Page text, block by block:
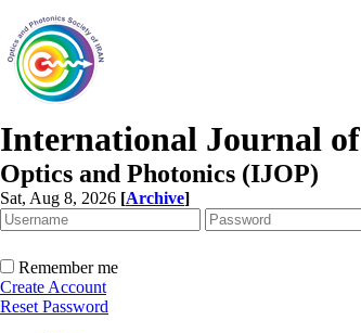
International Journal of
Optics and Photonics (IJOP)
Sat, Aug 8, 2026 [Archive]
Remember me
Create Account
Reset Password